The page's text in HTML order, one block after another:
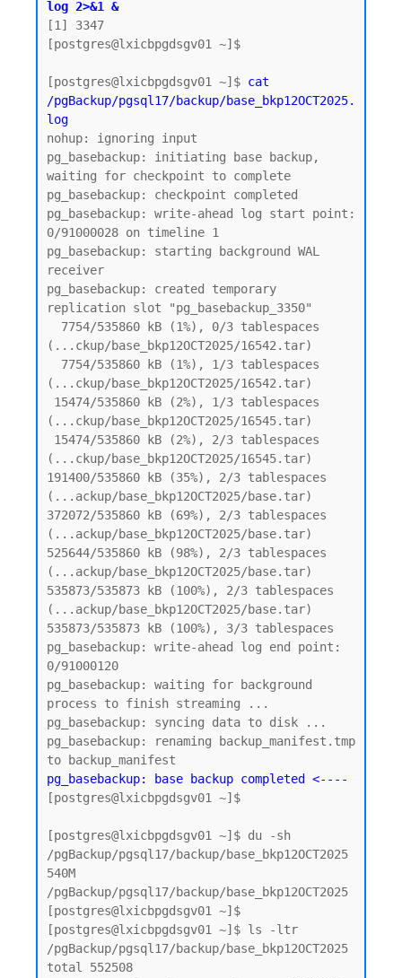
log 2>&1 &
[1] 3347
[postgres@lxicbpgdsgv01 ~]$
[postgres@lxicbpgdsgv01 ~]$ cat
/pgBackup/pgsql17/backup/base_bkp12OCT2025.
log
nohup: ignoring input
pg_basebackup: initiating base backup,
waiting for checkpoint to complete
pg_basebackup: checkpoint completed
pg_basebackup: write-ahead log start point:
0/91000028 on timeline 1
pg_basebackup: starting background WAL
receiver
pg_basebackup: created temporary
replication slot "pg_basebackup_3350"
(...ckup/base_bkp12OCT2025/16542.tar)
(...ckup/base_bkp12OCT2025/16542.tar)
(...ckup/base_bkp12OCT2025/16545.tar)
(...ckup/base_bkp12OCT2025/16545.tar)
191400/535860 kB (35%), 2/3 tablespaces
(...ackup/base_bkp12OCT2025/base.tar)
372072/535860 kB (69%), 2/3 tablespaces
(...ackup/base_bkp12OCT2025/base.tar)
525644/535860 kB (98%), 2/3 tablespaces
(...ackup/base_bkp12OCT2025/base.tar)
535873/535873 kB (100%), 2/3 tablespaces
(...ackup/base_bkp12OCT2025/base.tar)
535873/535873 kB (100%), 3/3 tablespaces
pg_basebackup: write-ahead log end point:
0/91000120
pg_basebackup: waiting for background
process to finish streaming ...
pg_basebackup: syncing data to disk ...
pg_basebackup: renaming backup_manifest.tmp
pg_basebackup: base backup completed <----
[postgres@lxicbpgdsgv01 ~]$
[postgres@lxicbpgdsgv01 ~]$ du -sh
/pgBackup/pgsql17/backup/base_bkp12OCT2025
540M
/pgBackup/pgsql17/backup/base_bkp12OCT2025
[postgres@lxicbpgdsgv01 ~]$
[postgres@lxicbpgdsgv01 ~]$ ls -ltr
/pgBackup/pgsql17/backup/base_bkp12OCT2025
total 552508